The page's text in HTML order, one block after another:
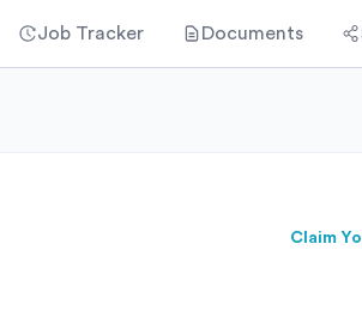
Job Tracker Documents
Claim